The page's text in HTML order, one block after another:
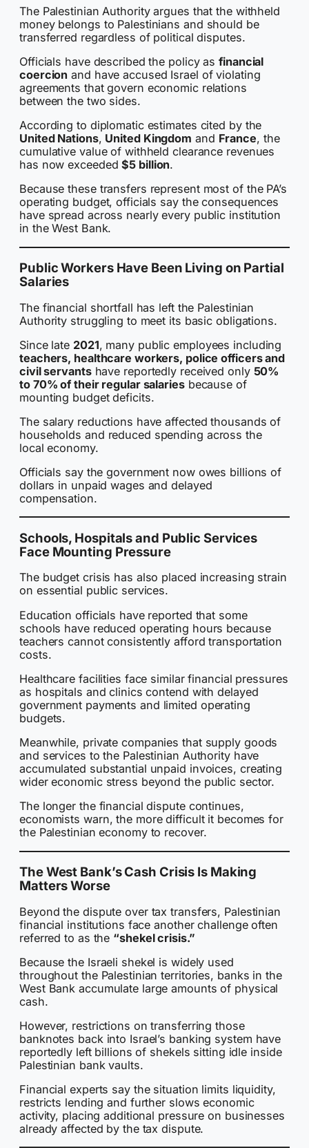
The Palestinian Authority argues that the withheld
money belongs to Palestinians and should be
transferred regardless of political disputes.
Officials have described the policy asfinancial
coercion and have accused Israel of violating
agreements that govern economic relations
between the two sides.
According to diplomatic estimates cited by the
United Nations, United Kingdom and France, the
cumulative value of withheld clearance revenues
has now exceeded$5 billion.
Because these transfers represent most of the PA’s
operating budget, officials say the consequences
have spread across nearly every public institution
in the West Bank.
Public Workers Have Been Living on Partial
Salaries
The financial shortfall has left the Palestinian
Authority struggling to meet its basic obligations.
Since late 2021, many public employees including
teachers, healthcare workers, police officers and
civil servantshave reportedly received only 50%
to 70% of their regular salariesbecause of
mounting budget deficits.
The salary reductions have affected thousands of
households and reduced spending across the
local economy.
Officials say the government now owes billions of
dollars in unpaid wages and delayed
compensation.
Schools, Hospitals and Public Services
Face Mounting Pressure
The budget crisis has also placed increasing strain
on essential public services.
Education officials have reported that some
schools have reduced operating hours because
teachers cannot consistently afford transportation
costs.
Healthcare facilities face similar financial pressures
as hospitals and clinics contend with delayed
government payments and limited operating
budgets.
Meanwhile, private companies that supply goods
and services to the Palestinian Authority have
accumulated substantial unpaid invoices, creating
wider economic stress beyond the public sector.
The longer the financial dispute continues,
economists warn, the more difficult it becomes for
the Palestinian economy to recover.
The West Bank’s Cash Crisis Is Making
Matters Worse
Beyond the dispute over tax transfers, Palestinian
financial institutions face another challenge often
referred to as the “shekel crisis.”
Because the Israeli shekel is widely used
throughout the Palestinian territories, banks in the
West Bank accumulate large amounts of physical
cash.
However, restrictions on transferring those
banknotes back into Israel’s banking system have
reportedly left billions of shekels sitting idle inside
Palestinian bank vaults.
Financial experts say the situation limits liquidity,
restricts lending and further slows economic
activity, placing additional pressure on businesses
already affected by the tax dispute.